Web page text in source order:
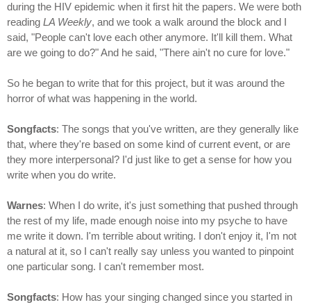
during the HIV epidemic when it first hit the papers. We were both
reading LA Weekly, and we took a walk around the block and I
said, "People can't love each other anymore. It'll kill them. What
are we going to do?" And he said, "There ain't no cure for love."
So he began to write that for this project, but it was around the
horror of what was happening in the world.
Songfacts: The songs that you've written, are they generally like
that, where they're based on some kind of current event, or are
they more interpersonal? I'd just like to get a sense for how you
write when you do write.
Warnes: When I do write, it's just something that pushed through
the rest of my life, made enough noise into my psyche to have
me write it down. I'm terrible about writing. I don't enjoy it, I'm not
a natural at it, so I can't really say unless you wanted to pinpoint
one particular song. I can't remember most.
Songfacts: How has your singing changed since you started in